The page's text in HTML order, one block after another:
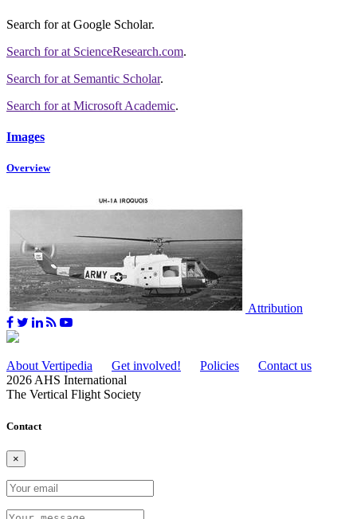
Search forat Google Scholar.
Search forat ScienceResearch.com.
Search forat Semantic Scholar.
Search forat Microsoft Academic.
Images
Overview
Attribution
About Vertipedia Get involved! Policies
Contact us
2026 AHS International
The Vertical Flight Society
Contact
×